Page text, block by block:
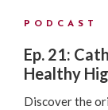
PODCAST
Ep. 21:
Healthy
Discover the